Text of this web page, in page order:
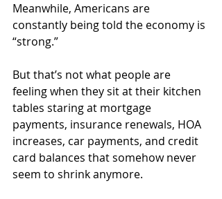
Meanwhile, Americans are
constantly being told the economy is
“strong.”
But that’s not what people are
feeling when they sit at their kitchen
tables staring at mortgage
payments, insurance renewals, HOA
increases, car payments, and credit
card balances that somehow never
seem to shrink anymore.